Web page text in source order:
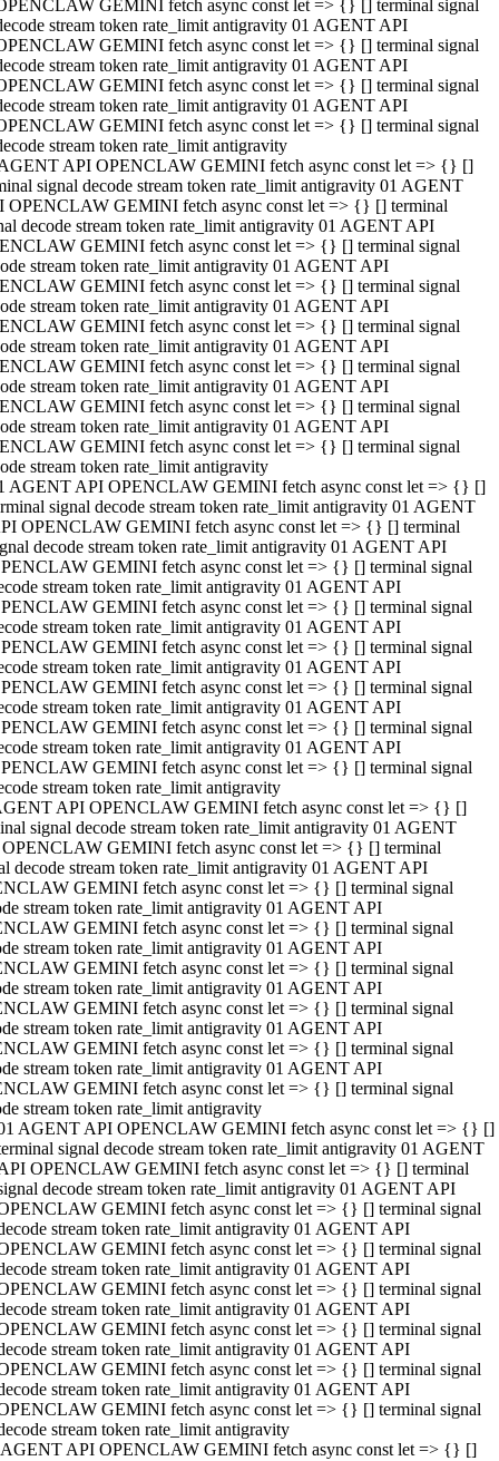
GEMINI fetch async const let => {} [] terminal signal
stream token rate_limit antigravity 01 AGENT API
GEMINI fetch async const let => {} [] terminal signal
stream token rate_limit antigravity 01 AGENT API
GEMINI fetch async const let => {} [] terminal signal
stream token rate_limit antigravity 01 AGENT API
GEMINI fetch async const let => {} [] terminal signal
stream token rate_limit antigravity
API OPENCLAW GEMINI fetch async const let => {} []
signal decode stream token rate_limit antigravity 01 AGENT
OPENCLAW GEMINI fetch async const let => {} [] terminal
decode stream token rate_limit antigravity 01 AGENT API
GEMINI fetch async const let => {} [] terminal signal
stream token rate_limit antigravity 01 AGENT API
GEMINI fetch async const let => {} [] terminal signal
stream token rate_limit antigravity 01 AGENT API
GEMINI fetch async const let => {} [] terminal signal
stream token rate_limit antigravity 01 AGENT API
GEMINI fetch async const let => {} [] terminal signal
stream token rate_limit antigravity 01 AGENT API
GEMINI fetch async const let => {} [] terminal signal
stream token rate_limit antigravity 01 AGENT API
GEMINI fetch async const let => {} [] terminal signal
stream token rate_limit antigravity
AGENT API OPENCLAW GEMINI fetch async const let => {} []
signal decode stream token rate_limit antigravity 01 AGENT
OPENCLAW GEMINI fetch async const let => {} [] terminal
decode stream token rate_limit antigravity 01 AGENT API
GEMINI fetch async const let => {} [] terminal signal
stream token rate_limit antigravity 01 AGENT API
GEMINI fetch async const let => {} [] terminal signal
stream token rate_limit antigravity 01 AGENT API
GEMINI fetch async const let => {} [] terminal signal
stream token rate_limit antigravity 01 AGENT API
GEMINI fetch async const let => {} [] terminal signal
stream token rate_limit antigravity 01 AGENT API
GEMINI fetch async const let => {} [] terminal signal
stream token rate_limit antigravity 01 AGENT API
GEMINI fetch async const let => {} [] terminal signal
stream token rate_limit antigravity
API OPENCLAW GEMINI fetch async const let => {} []
signal decode stream token rate_limit antigravity 01 AGENT
GEMINI fetch async const let => {} [] terminal
decode stream token rate_limit antigravity 01 AGENT API
GEMINI fetch async const let => {} [] terminal signal
stream token rate_limit antigravity 01 AGENT API
GEMINI fetch async const let => {} [] terminal signal
stream token rate_limit antigravity 01 AGENT API
GEMINI fetch async const let => {} [] terminal signal
stream token rate_limit antigravity 01 AGENT API
GEMINI fetch async const let => {} [] terminal signal
stream token rate_limit antigravity 01 AGENT API
GEMINI fetch async const let => {} [] terminal signal
stream token rate_limit antigravity 01 AGENT API
GEMINI fetch async const let => {} [] terminal signal
stream token rate_limit antigravity
AGENT API OPENCLAW GEMINI fetch async const let => {} []
signal decode stream token rate_limit antigravity 01 AGENT
OPENCLAW GEMINI fetch async const let => {} [] terminal
decode stream token rate_limit antigravity 01 AGENT API
GEMINI fetch async const let => {} [] terminal signal
stream token rate_limit antigravity 01 AGENT API
GEMINI fetch async const let => {} [] terminal signal
stream token rate_limit antigravity 01 AGENT API
GEMINI fetch async const let => {} [] terminal signal
stream token rate_limit antigravity 01 AGENT API
GEMINI fetch async const let => {} [] terminal signal
stream token rate_limit antigravity 01 AGENT API
GEMINI fetch async const let => {} [] terminal signal
stream token rate_limit antigravity 01 AGENT API
GEMINI fetch async const let => {} [] terminal signal
stream token rate_limit antigravity
API OPENCLAW GEMINI fetch async const let => {} []